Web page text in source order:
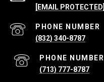
[EMAIL PROTECTED]
PHONE NUMBER
(832) 340-8787
PHONE NUMBER
(713) 777-8787